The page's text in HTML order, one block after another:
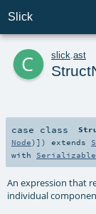
Slick
c slick ast
case class
Node)] ) extends
with Serializable
An expression that
individual